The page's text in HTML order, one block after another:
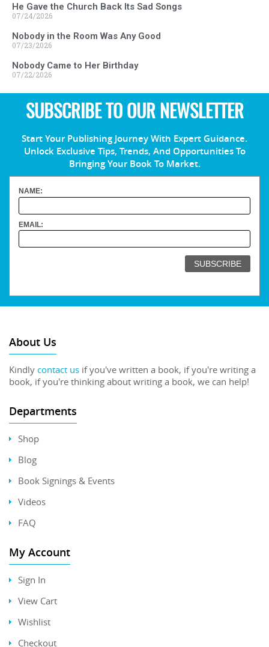
He Gave the Church Back Its Sad Songs
07/24/2026
Nobody in the Room Was Any Good
07/23/2026
Nobody Came to Her Birthday
07/22/2026
SUBSCRIBE TO OUR NEWSLETTER
Start Your Publishing Journey With Expert Guidance.
Unlock Exclusive Tips, Trends, And Opportunities To
Bringing Your Book To Market.
NAME:
EMAIL:
About Us
Kindly contact us if you've written a book, if you're writing a
book, if you're thinking about writing a book, we can help!
Departments
Shop
Blog
Book Signings & Events
Videos
FAQ
My Account
Sign In
View Cart
Wishlist
Checkout